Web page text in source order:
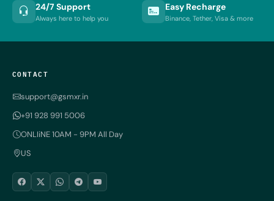
24/7 Support
Always here to help you
Easy Recharge
Binance, Tether, Visa & more
CONTACT
support@gsmxr.in
+91 928 991 5006
ONLIiNE 10AM - 9PM All Day
US